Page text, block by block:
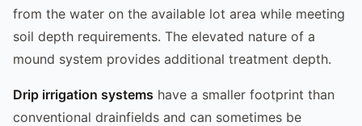
from the water on the available lot area while meeting
soil depth requirements. The elevated nature of a
mound system provides additional treatment depth.
Drip irrigation systems have a smaller footprint than
conventional drainfields and can sometimes be